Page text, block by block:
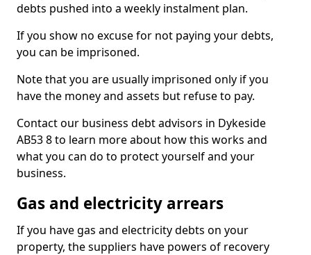
debts pushed into a weekly instalment plan.
If you show no excuse for not paying your debts,
you can be imprisoned.
Note that you are usually imprisoned only if you
have the money and assets but refuse to pay.
Contact our business debt advisors in Dykeside
AB53 8 to learn more about how this works and
what you can do to protect yourself and your
business.
Gas and electricity arrears
If you have gas and electricity debts on your
property, the suppliers have powers of recovery